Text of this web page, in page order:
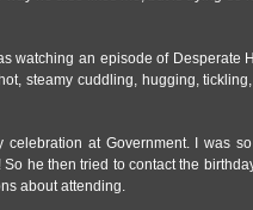
watching an episode of Desperate
steamy cuddling, hugging,
at Government. I was
he then tried to contact the
about attending.